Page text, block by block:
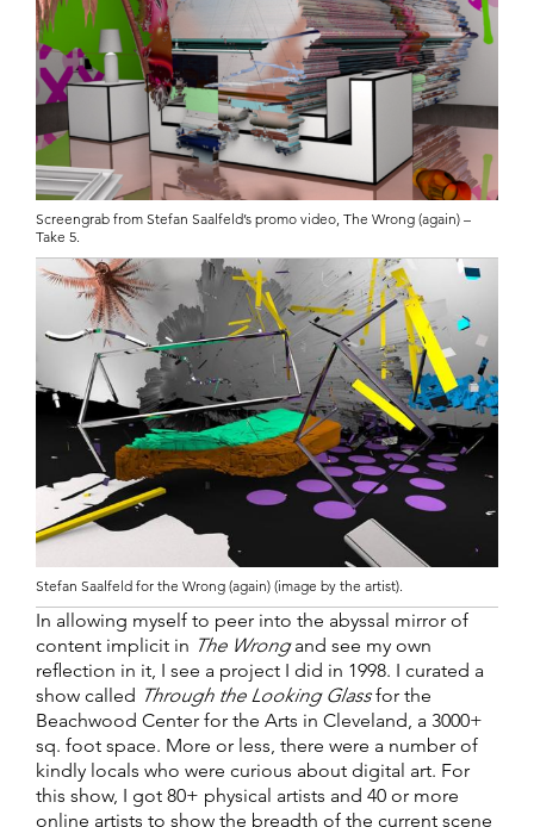
Screengrab from Stefan Saalfeld’s promo video, The Wrong (again) –
Take 5.
Stefan Saalfeld for the Wrong (again) (image by the artist).
In allowing myself to peer into the abyssal mirror of
content implicit in The Wrongand see my own
reflection in it, I see a project I did in 1998. I curated a
show called Through the Looking Glassfor the
Beachwood Center for the Arts in Cleveland, a 3000+
sq. foot space. More or less, there were a number of
kindly locals who were curious about digital art. For
this show, I got 80+ physical artists and 40 or more
online artists to show the breadth of the current scene